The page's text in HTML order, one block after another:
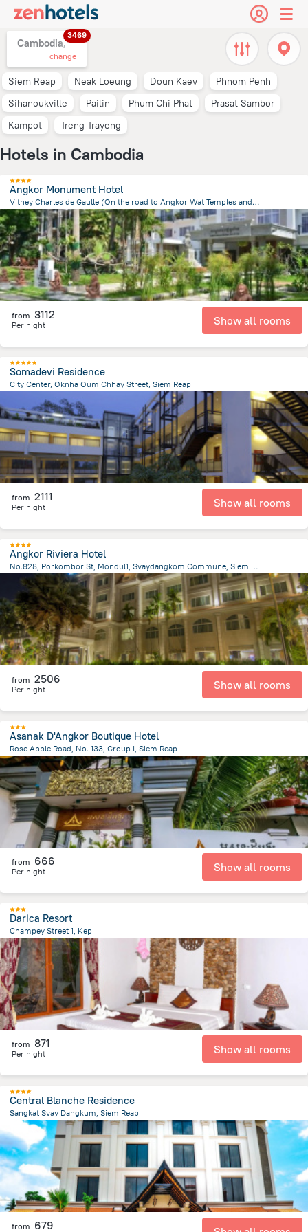
Cambodia,
3469
change
Siem Reap Neak Loeung Doun Kaev
Phnom Penh
Sihanoukville
Pailin Phum Chi Phat
Prasat Sambor
Kampot
Treng Trayeng
Hotels in Cambodia
Angkor Monument Hotel
Vithey Charles de Gaulle (On the road to Angkor Wat Temples and opposite the Angkor National Museum)., Siem Reap
2.4 kmfrom the center ofCambodia
from 3112
Per night Show all rooms
Somadevi Residence
City Center, Oknha Oum Chhay Street, Siem Reap
from 2111
Per night Show all rooms
Angkor Riviera Hotel
No.828, Porkombor St, Mondul1, Svaydangkom Commune, Siem Reap
1.4 km from the center ofCambodia
from 2506
Per night Show all rooms
Asanak D'Angkor Boutique Hotel
Rose Apple Road, No. 133, Group I, Siem Reap
1.5 km from the center ofCambodia
from 666
Per night Show all rooms
Darica Resort
Champey Street 1, Kep
2.8 kmfrom the center of Cambodia
from 871
Per night Show all rooms
Central Blanche Residence
Sangkat Svay Dangkum, Siem Reap
1.8 kmfrom the center ofCambodia
from 679